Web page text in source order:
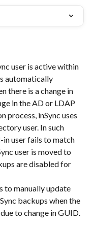
user is active within
automatically
there is a change in
in the AD or LDAP
process, inSync uses
user. In such
user fails to match
user is moved to
are disabled for
to manually update
backups when the
to change in GUID.